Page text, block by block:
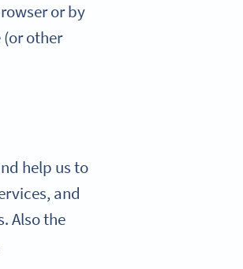
or by
other
help us to
and
Also the